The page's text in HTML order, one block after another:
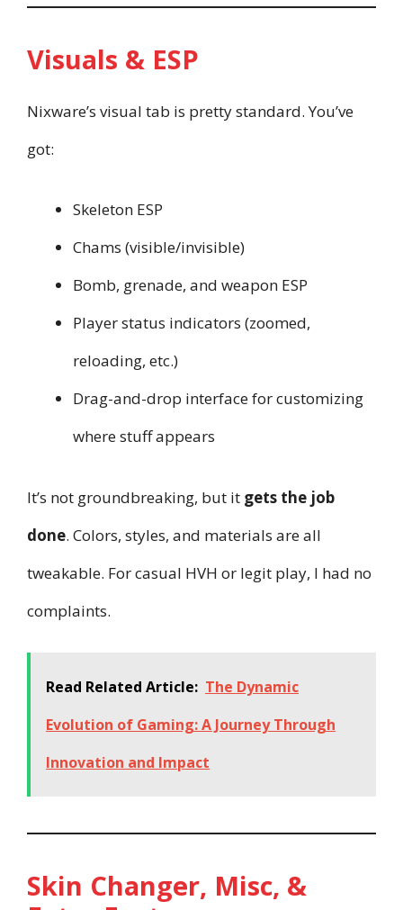
Visuals & ESP
Nixware’s visual tab is pretty standard. You’ve
got:
Skeleton ESP
Chams (visible/invisible)
Bomb, grenade, and weapon ESP
Player status indicators (zoomed,
reloading, etc.)
Drag-and-drop interface for customizing
where stuff appears
It’s not groundbreaking, but it gets the job
done. Colors, styles, and materials are all
tweakable. For casual HVH or legit play, I had no
complaints.
Read Related Article: The Dynamic
Evolution of Gaming: A Journey Through
Innovation and Impact
Skin Changer, Misc, &